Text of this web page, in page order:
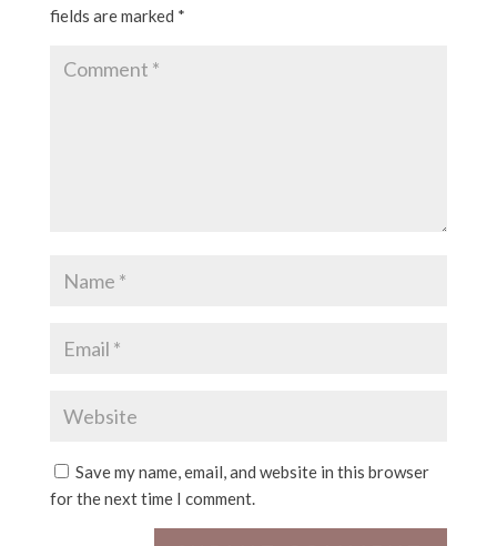
fields are marked *
Save my name, email, and website in this browser
for the next time I comment.